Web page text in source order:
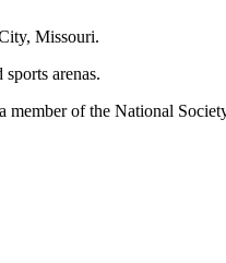
Missouri.
arenas.
of the National